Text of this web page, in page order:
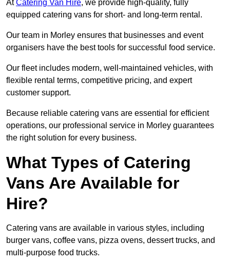
AtCatering Van Hire, we provide high-quality, fully
equipped catering vans for short- and long-term rental.
Our team in Morley ensures that businesses and event
organisers have the best tools for successful food service.
Our fleet includes modern, well-maintained vehicles, with
flexible rental terms, competitive pricing, and expert
customer support.
Because reliable catering vans are essential for efficient
operations, our professional service in Morley guarantees
the right solution for every business.
What Types of Catering
Vans Are Available for
Hire?
Catering vans are available in various styles, including
burger vans, coffee vans, pizza ovens, dessert trucks, and
multi-purpose food trucks.